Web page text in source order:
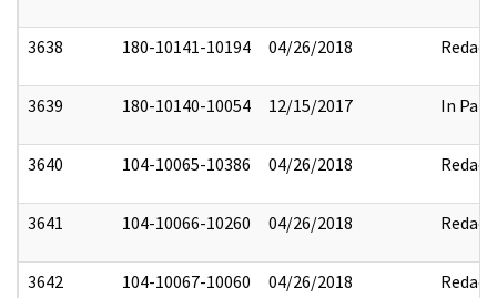
3638 180-10141-10194 04/26/2018 Redact
3639 180-10140-10054 12/15/2017 In Part
3640 104-10065-10386 04/26/2018 Redact
3641 104-10066-10260 04/26/2018 Redact
3642 104-10067-10060 04/26/2018 Redact